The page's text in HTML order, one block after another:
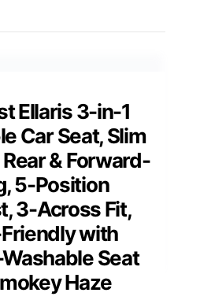
Ellaris 3-in-1
Car Seat, Slim
& Forward-
5-Position
3-Across Fit,
with
Seat
Haze